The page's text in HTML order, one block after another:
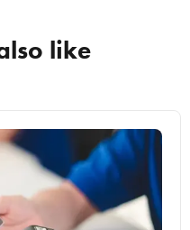
like